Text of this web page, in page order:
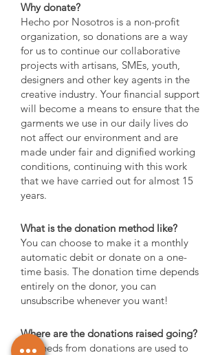
Why donate?
Hecho por Nosotros is a non-profit
organization, so donations are a way
for us to continue our collaborative
projects with artisans, SMEs, youth,
designers and other key agents in the
creative industry. Your financial support
will become a means to ensure that the
garments we use in our daily lives do
not affect our environment and are
made under fair and dignified working
conditions, continuing with this work
that we have carried out for almost 15
years.
What is the donation method like?
You can choose to make it a monthly
automatic debit or donate on a one-
time basis. The donation time depends
entirely on the donor, you can
unsubscribe whenever you want!
Where are the donations raised going?
Proceeds from donations are used to